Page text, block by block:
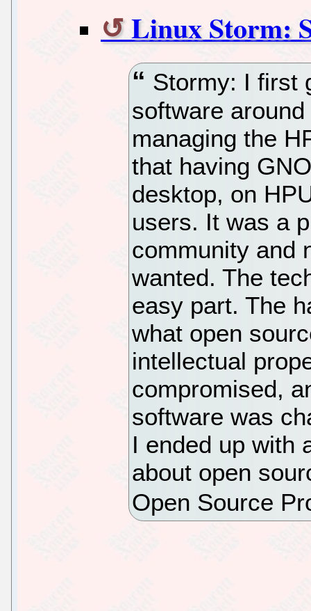
Linux Storm:
Stormy: I first
software
managing the
that having
desktop, on
users. It was a
community and
wanted. The
easy part. The
what open
intellectual
compromised,
software was
I ended up with
about open
Open Source